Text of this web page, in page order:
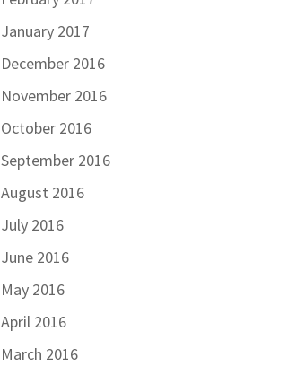
January 2017
December 2016
November 2016
October 2016
September 2016
August 2016
July 2016
June 2016
May 2016
April 2016
March 2016